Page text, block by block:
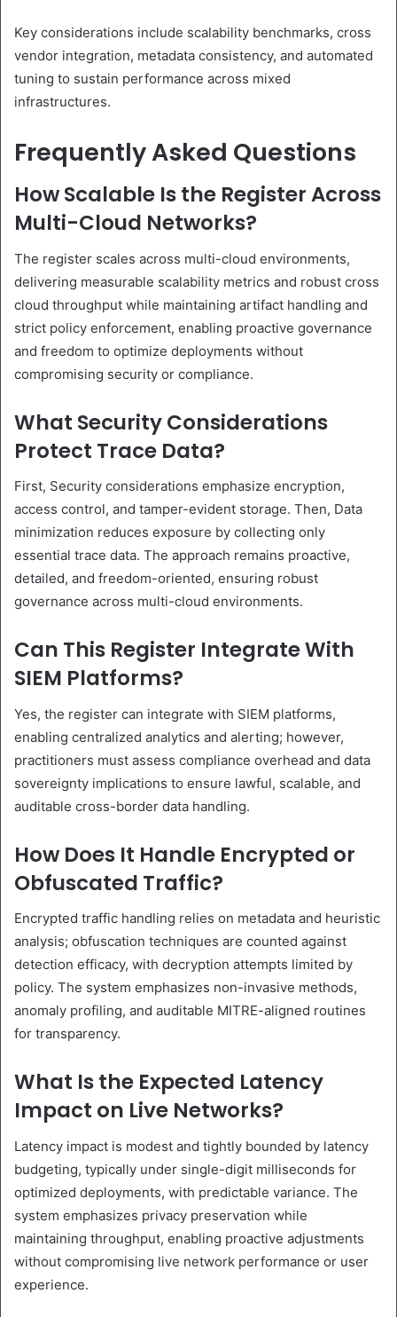
Key considerations include scalability benchmarks, cross
vendor integration, metadata consistency, and automated
tuning to sustain performance across mixed
infrastructures.
Frequently Asked Questions
How Scalable Is the Register Across
Multi-Cloud Networks?
The register scales across multi-cloud environments,
delivering measurable scalability metrics and robust cross
cloud throughput while maintaining artifact handling and
strict policy enforcement, enabling proactive governance
and freedom to optimize deployments without
compromising security or compliance.
What Security Considerations
Protect Trace Data?
First, Security considerations emphasize encryption,
access control, and tamper-evident storage. Then, Data
minimization reduces exposure by collecting only
essential trace data. The approach remains proactive,
detailed, and freedom-oriented, ensuring robust
governance across multi-cloud environments.
Can This Register Integrate With
SIEM Platforms?
Yes, the register can integrate with SIEM platforms,
enabling centralized analytics and alerting; however,
practitioners must assess compliance overhead and data
sovereignty implications to ensure lawful, scalable, and
auditable cross-border data handling.
How Does It Handle Encrypted or
Obfuscated Traffic?
Encrypted traffic handling relies on metadata and heuristic
analysis; obfuscation techniques are counted against
detection efficacy, with decryption attempts limited by
policy. The system emphasizes non-invasive methods,
anomaly profiling, and auditable MITRE-aligned routines
for transparency.
What Is the Expected Latency
Impact on Live Networks?
Latency impact is modest and tightly bounded by latency
budgeting, typically under single-digit milliseconds for
optimized deployments, with predictable variance. The
system emphasizes privacy preservation while
maintaining throughput, enabling proactive adjustments
without compromising live network performance or user
experience.